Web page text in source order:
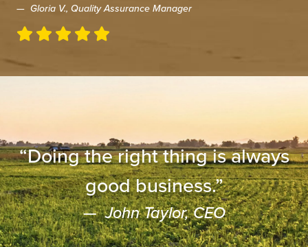
Gloria V., Quality Assurance Manager
“Doing the right thing is always
good business.”
John Taylor, CEO